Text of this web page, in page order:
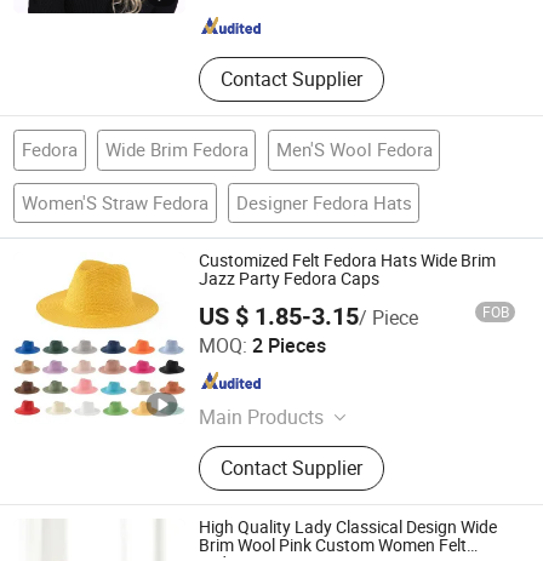
Contact Supplier
Fedora Wide Brim Fedora Men'S Wool Fedora
Women'S Straw Fedora Designer Fedora Hats
Customized Felt Fedora Hats Wide Brim
Jazz Party Fedora Caps
US $ 1.85-3.15/ Piece FOB
MOQ: 2 Pieces
Main Products
T-Shirt, Hoodie, Caps, Pants, Shorts,
Sweatshirt, Sweatpants, Baseball
Cap, Beanie, Trucker Hat, Bucket Hat
Contact Supplier
Yiwu Jingfu Import and Export Co., Ltd.
Zhejiang , China
High Quality Lady Classical Design Wide
Brim Wool Pink Custom Women Felt